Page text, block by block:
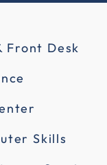
Front Desk
Skills